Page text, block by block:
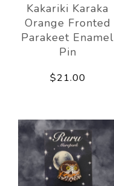
Kakariki Karaka
Orange Fronted
Parakeet Enamel
Pin
$21.00